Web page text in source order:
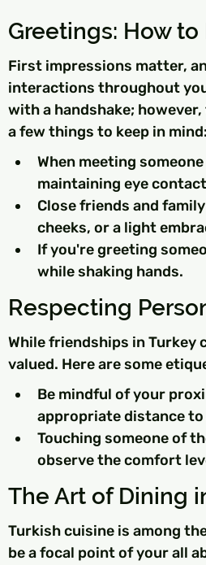
Greetings: How
First impressions matter,
interactions throughout
with a handshake;
a few things to keep in mind:
When meeting
maintaining eye
Close friends and
cheeks, or a light
If you're greeting
while shaking hands.
Respecting
While friendships in Turkey
valued. Here are some
Be mindful of your
appropriate distance
Touching someone of
observe the comfort
The Art of Dining
Turkish cuisine is among
be a focal point of your all